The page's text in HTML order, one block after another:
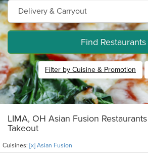
Find Restaurants
Filter by Cuisine & Promotion
LIMA, OH Asian Fusion
Takeout
Cuisines: [x] Asian Fusion